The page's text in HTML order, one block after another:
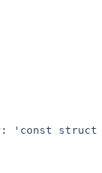
struct